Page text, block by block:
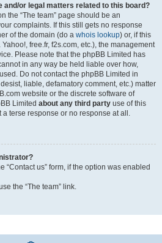
and/or legal matters related to this board?
the “The team” page should be an
complaints. If this still gets no response
of the domain (do a whois lookup) or, if this
free.fr, f2s.com, etc.), the management
Please note that the phpBB Limited has
in any way be held liable over how,
Do not contact the phpBB Limited in
liable, defamatory comment, etc.) matter
website or the discrete software of
Limited about any third party use of this
terse response or no response at all.
“Contact us” form, if the option was enabled
the “The team” link.